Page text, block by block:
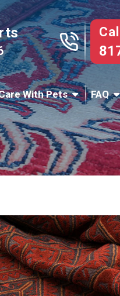
With Pets FAQ